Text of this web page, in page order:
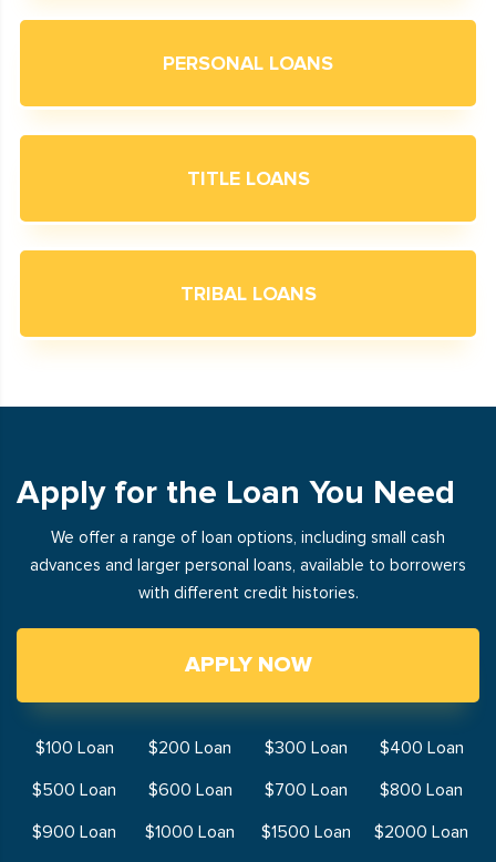
PERSONAL LOANS
TITLE LOANS
TRIBAL LOANS
Apply for the Loan You Need
We offer a range of loan options, including small cash
advances and larger personal loans, available to borrowers
with different credit histories.
APPLY NOW
$100 Loan $200 Loan $300 Loan
$400 Loan
$500 Loan
$600 Loan $700 Loan
$800 Loan
$900 Loan
$1000 Loan $1500 Loan
$2000 Loan